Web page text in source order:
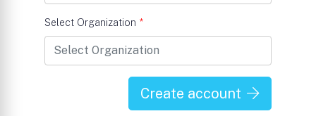
Select Organization *
Create account